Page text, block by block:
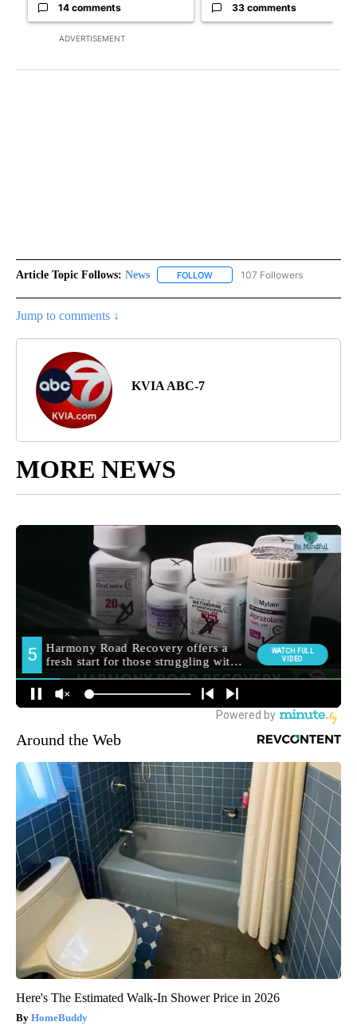
ADVERTISEMENT
14 comments 33 comments
Article Topic Follows: News FOLLOW FOLLOW "NEWS" TO RECEIVE
107 Followers
Jump to comments ↓
KVIA ABC-7
MORE NEWS
Around the Web
Here's The Estimated Walk-In Shower Price in 2026
HomeBuddy